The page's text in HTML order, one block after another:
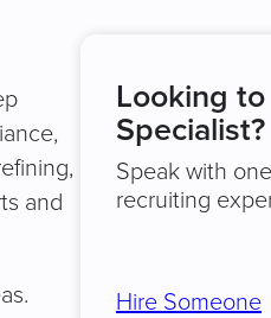
and
Looking
Specialist?
Speak with
recruiting
Hire Someone